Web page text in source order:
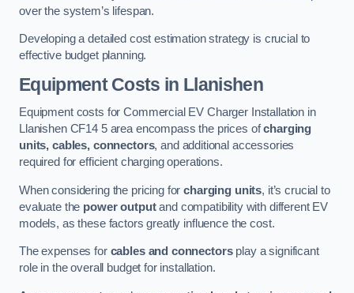
over the system’s lifespan.
Developing a detailed cost estimation strategy is crucial to
effective budget planning.
Equipment Costs in Llanishen
Equipment costs for Commercial EV Charger Installation in
Llanishen CF14 5 area encompass the prices ofcharging
units, cables, connectors, and additional accessories
required for efficient charging operations.
When considering the pricing forcharging units, it’s crucial to
evaluate the power outputand compatibility with different EV
models, as these factors greatly influence the cost.
The expenses for cables and connectorsplay a significant
role in the overall budget for installation.